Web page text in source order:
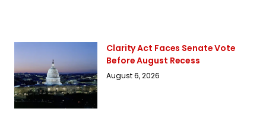
Clarity Act Faces Senate Vote
Before August Recess
August 6, 2026